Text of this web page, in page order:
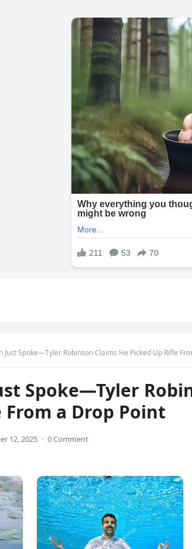
Just Spoke—Tyler Robinson Claims He Picked Up Rifle
Spoke—Tyler
From a Drop Point
12, 2025 · 0 Comment